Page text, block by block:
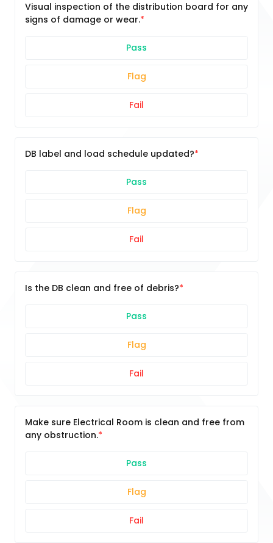
Visual inspection of the distribution board for any
signs of damage or wear.
Pass
Flag
Fail
DB label and load schedule updated?
Pass
Flag
Fail
Is the DB clean and free of debris?
Pass
Flag
Fail
Make sure Electrical Room is clean and free from
any obstruction.
Pass
Flag
Fail